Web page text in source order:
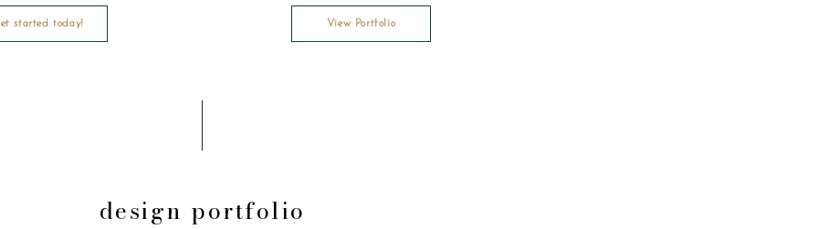
started today! View Portfolio
design portfolio